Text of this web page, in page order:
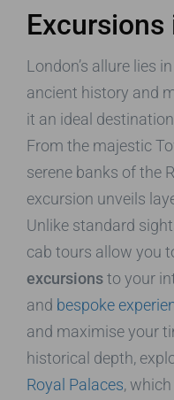
Excursions
London’s allure lies
ancient history and
it an ideal
From the majestic
serene banks of the
excursion unveils
Unlike standard
cab tours allow you
excursionsto your
and bespoke
and maximise your
historical depth,
Royal Palaces,